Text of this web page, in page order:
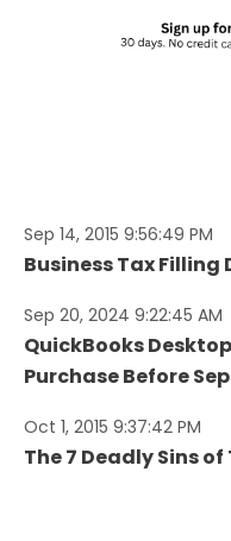
Sep 14, 2015 9:56:49 PM
Business Tax
Sep 20, 2024 9:22:45 AM
QuickBooks
Purchase Before
Oct 1, 2015 9:37:42 PM
The 7 Deadly Sins